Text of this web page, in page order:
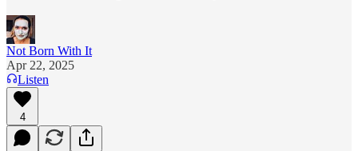
Not Born With It
Apr 22, 2025
Listen
4